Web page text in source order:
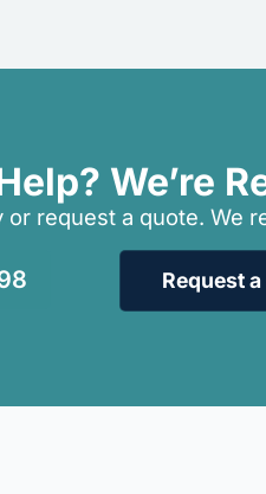
We’re
or request a quote. We
Request